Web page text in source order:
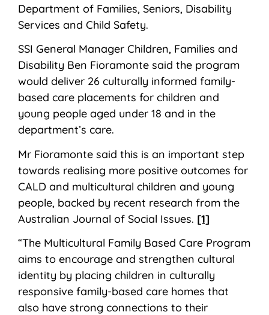
Department of Families, Seniors, Disability
Services and Child Safety.
SSI General Manager Children, Families and
Disability Ben Fioramonte said the program
would deliver 26 culturally informed family-
based care placements for children and
young people aged under 18 and in the
department’s care.
Mr Fioramonte said this is an important step
towards realising more positive outcomes for
CALD and multicultural children and young
people, backed by recent research from the
Australian Journal of Social Issues. [1]
“The Multicultural Family Based Care Program
aims to encourage and strengthen cultural
identity by placing children in culturally
responsive family-based care homes that
also have strong connections to their